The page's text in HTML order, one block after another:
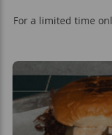
For a limited time